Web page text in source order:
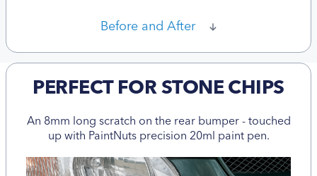
Before and After
PERFECT FOR STONE CHIPS
An 8mm long scratch on the rear bumper - touched
up with PaintNuts precision 20ml paint pen.